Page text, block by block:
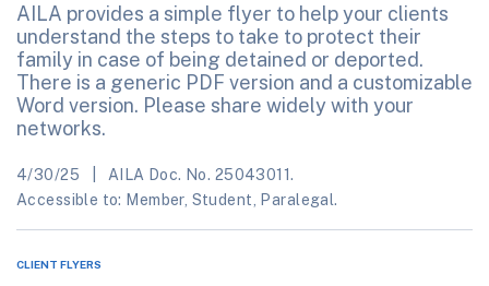
AILA provides a simple flyer to help your clients
understand the steps to take to protect their
family in case of being detained or deported.
There is a generic PDF version and a customizable
Word version. Please share widely with your
networks.
4/30/25
AILA Doc. No. 25043011.
Accessible to: Member, Student, Paralegal.
CLIENT FLYERS